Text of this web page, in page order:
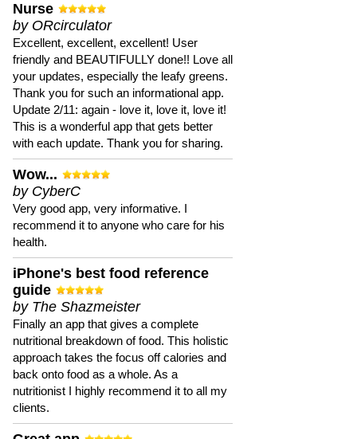
Nurse
by ORcirculator
Excellent, excellent, excellent! User
friendly and BEAUTIFULLY done!! Love all
your updates, especially the leafy greens.
Thank you for such an informational app.
Update 2/11: again - love it, love it, love it!
This is a wonderful app that gets better
with each update. Thank you for sharing.
Wow...
by CyberC
Very good app, very informative. I
recommend it to anyone who care for his
health.
iPhone's best food reference
guide
by The Shazmeister
Finally an app that gives a complete
nutritional breakdown of food. This holistic
approach takes the focus off calories and
back onto food as a whole. As a
nutritionist I highly recommend it to all my
clients.